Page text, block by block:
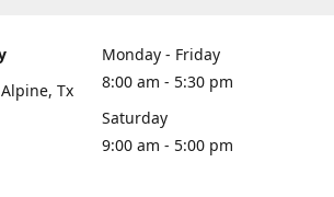
Tx
Monday - Friday
8:00 am - 5:30 pm
Saturday
9:00 am - 5:00 pm